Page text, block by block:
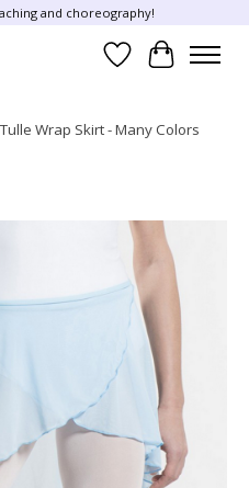
and choreography!
Wish List
Cart
Wrap Skirt - Many Colors
Items